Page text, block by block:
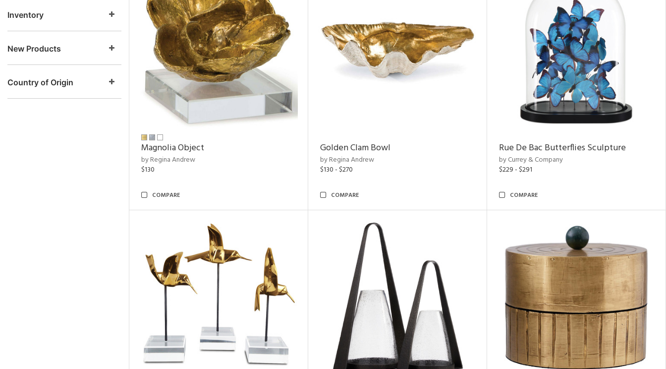
Inventory
New Products
Country of Origin
Magnolia Object
by Regina Andrew
$130
COMPARE
Golden Clam Bowl
by Regina Andrew
$130 - $270
COMPARE
Rue De Bac Butterflies Sculpture
by Currey & Company
$229 - $291
COMPARE